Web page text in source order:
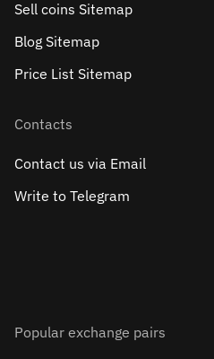
Sell сoins Sitemap
Blog Sitemap
Price List Sitemap
Contacts
Contact us via Email
Write to Telegram
Popular exchange pairs